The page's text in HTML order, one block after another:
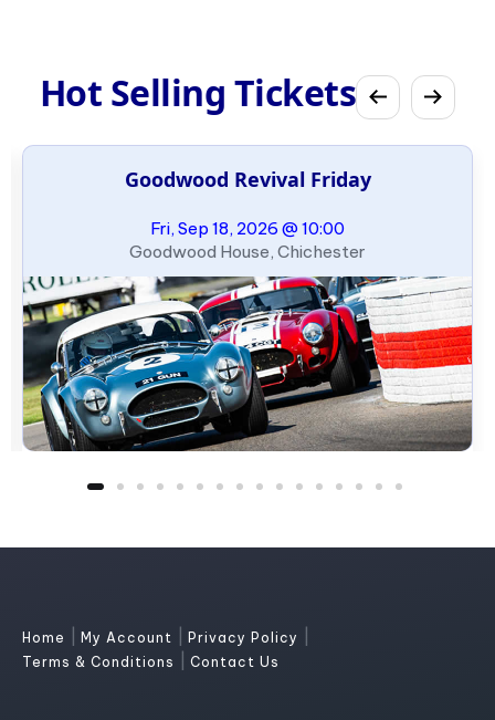
Hot Selling Tickets
Goodwood Revival Friday
Fri, Sep 18, 2026 @ 10:00
Goodwood House, Chichester
Home My Account Privacy Policy
Terms & Conditions Contact Us